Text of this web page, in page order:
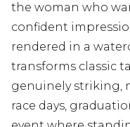
the woman who
confident
rendered in a
transforms classic
genuinely striking,
race days,